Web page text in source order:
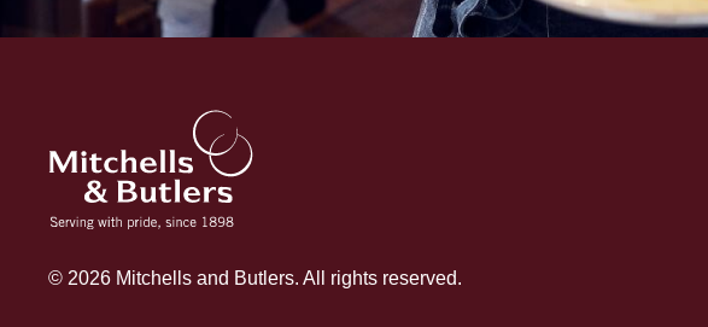
© 2026 Mitchells and Butlers. All rights reserved.